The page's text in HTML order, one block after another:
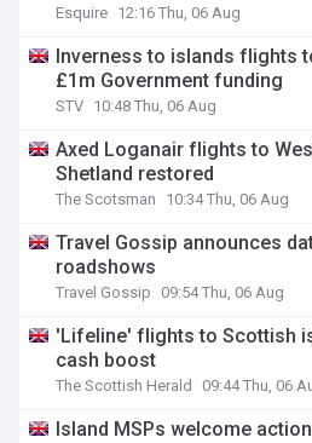
Esquire 12:16 Thu, 06 Aug
Inverness to islands flights
£1m Government funding
STV 10:48 Thu, 06 Aug
Axed Loganair flights to
Shetland restored
The Scotsman 10:34 Thu, 06 Aug
Travel Gossip announces
roadshows
Travel Gossip 09:54 Thu, 06 Aug
'Lifeline' flights to Scottish
cash boost
The Scottish Herald 09:44 Thu, 06
Island MSPs welcome